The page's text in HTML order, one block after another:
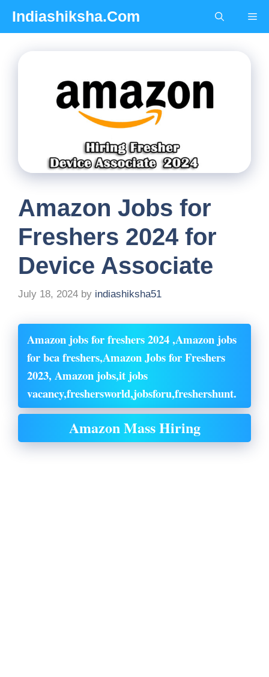
content
Indiashiksha.Com
Amazon Jobs for
Freshers 2024 for
Device Associate
July 18, 2024 by indiashiksha51
Amazon jobs for freshers 2024 ,Amazon jobs
for bca freshers,Amazon Jobs for Freshers
2023, Amazon jobs,it jobs
vacancy,freshersworld,jobsforu,freshershunt.
Amazon Mass Hiring